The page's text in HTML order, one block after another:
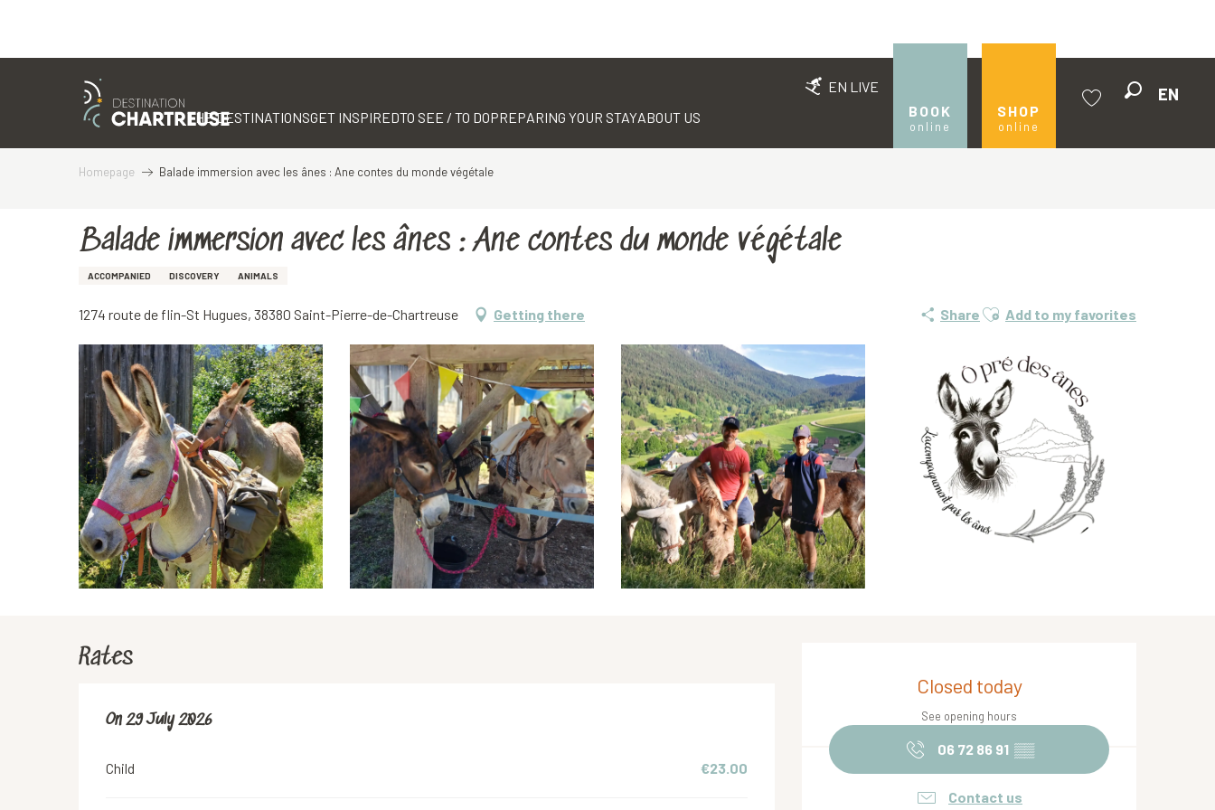
EN LIVE
BOOK
online
SHOP
online
EN
THE DESTINATIONSGET INSPIREDTO SEE / TO DOPREPARING YOUR STAYABOUT US
Homepage Balade immersion avec les ânes : Ane contes du monde végétale
Balade immersion avec les ânes : Ane contes du monde végétale
ACCOMPANIED DISCOVERY ANIMALS
1274 route de flin-St Hugues, 38380 Saint-Pierre-de-Chartreuse Getting there Share Ajouter aux favoris
Add to my favorites
Opening hours & contact
Closed today
See opening hours
06 72 86 91 ▒▒
Contact us
Rates
On29 July 2026
On29 July 2026
Child €23.00